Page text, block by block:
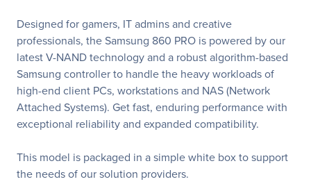
Designed for gamers, IT admins and creative
professionals, the Samsung 860 PRO is powered by our
latest V-NAND technology and a robust algorithm-based
Samsung controller to handle the heavy workloads of
high-end client PCs, workstations and NAS (Network
Attached Systems). Get fast, enduring performance with
exceptional reliability and expanded compatibility.
This model is packaged in a simple white box to support
the needs of our solution providers.